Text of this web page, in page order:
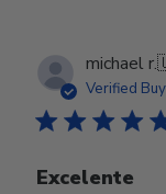
michael r.
Verified
Excelente